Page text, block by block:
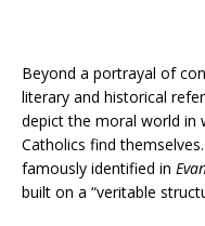
Beyond a portrayal of
literary and historical
depict the moral world in
Catholics find
famously identified in
built on a “veritable